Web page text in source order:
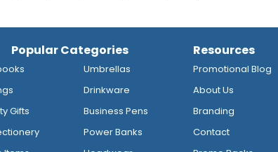
Popular Categories
Gifts
Umbrellas
Drinkware
Business Pens
Power Banks
Resources
Promotional Blog
About Us
Branding
Contact